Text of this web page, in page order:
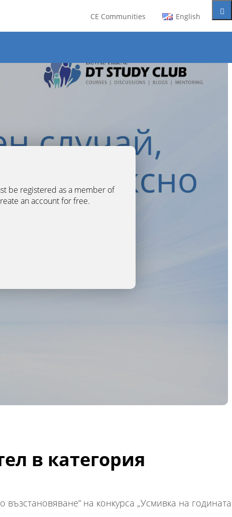
CE Communities English
be registered as a member of
an account for free.
в категория
на конкурса „Усмивка на годината